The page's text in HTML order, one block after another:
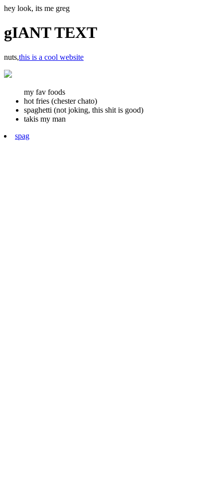
hey look, its me greg
gIANT TEXT
nuts,this is a cool website
my fav foods
hot fries (chester chato)
spaghetti (not joking, this shit is good)
takis my man
spag